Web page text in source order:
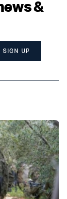
&
SIGN UP